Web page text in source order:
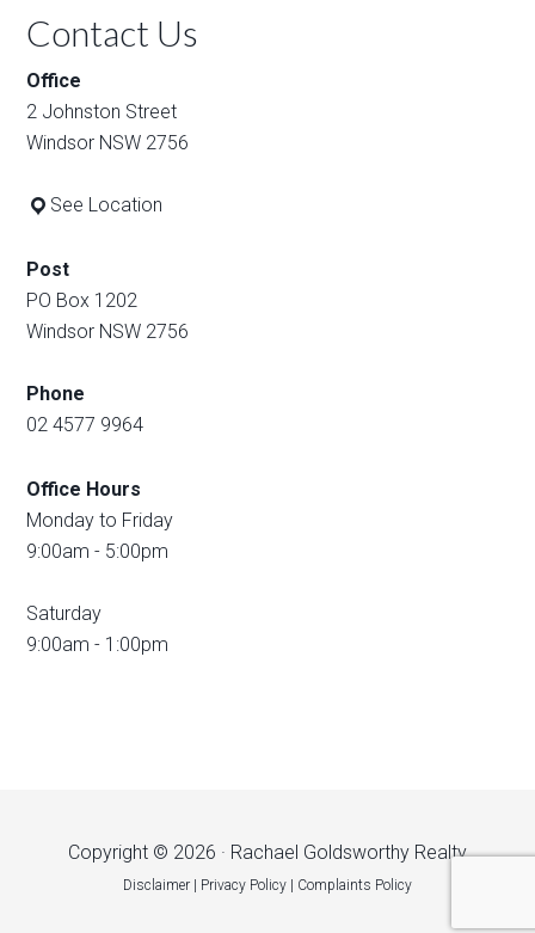
Contact Us
Office
2 Johnston Street
Windsor NSW 2756
See Location
Post
PO Box 1202
Windsor NSW 2756
Phone
02 4577 9964
Office Hours
Monday to Friday
9:00am - 5:00pm
Saturday
9:00am - 1:00pm
Copyright © 2026 · Rachael Goldsworthy Realty
Disclaimer Privacy Policy Complaints Policy